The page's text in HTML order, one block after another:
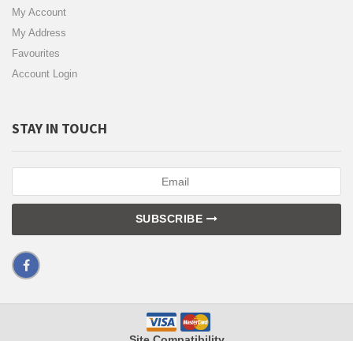
My Account
My Address
Favourites
Account Login
STAY IN TOUCH
SUBSCRIBE